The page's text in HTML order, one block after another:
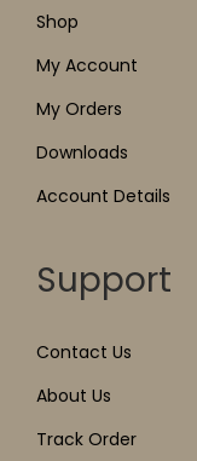
Shop
My Account
My Orders
Downloads
Account Details
Support
Contact Us
About Us
Track Order